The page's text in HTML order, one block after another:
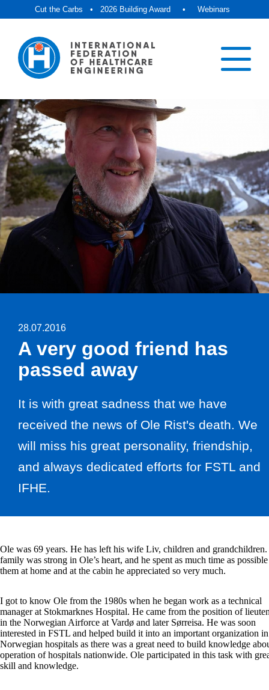
Cut the Carbs • 2026 Building Award • Webinars
28.07.2016
A very good friend has
passed away
It is with great sadness that we have
received the news of Ole Rist's death. We
will miss his great personality, friendship,
and always dedicated efforts for FSTL and
IFHE.
Ole was 69 years. He has left his wife Liv, children and
family was strong in Ole’s heart, and he spent as much time as
them at home and at the cabin he appreciated so very much.
I got to know Ole from the 1980s when he began work as a technical
manager at Stokmarknes Hospital. He came from the position of
in the Norwegian Airforce at Vardø and later Sørreisa. He was soon
interested in FSTL and helped build it into an important organization in
Norwegian hospitals as there was a great need to build knowledge
operation of hospitals nationwide. Ole participated in this task with
skill and knowledge.